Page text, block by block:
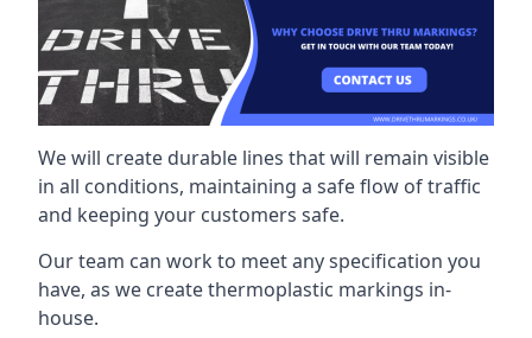
We will create durable lines that will remain visible
in all conditions, maintaining a safe flow of traffic
and keeping your customers safe.
Our team can work to meet any specification you
have, as we create thermoplastic markings in-
house.